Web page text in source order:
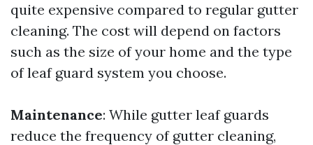
quite expensive compared to regular gutter
cleaning. The cost will depend on factors
such as the size of your home and the type
of leaf guard system you choose.
Maintenance: While gutter leaf guards
reduce the frequency of gutter cleaning,